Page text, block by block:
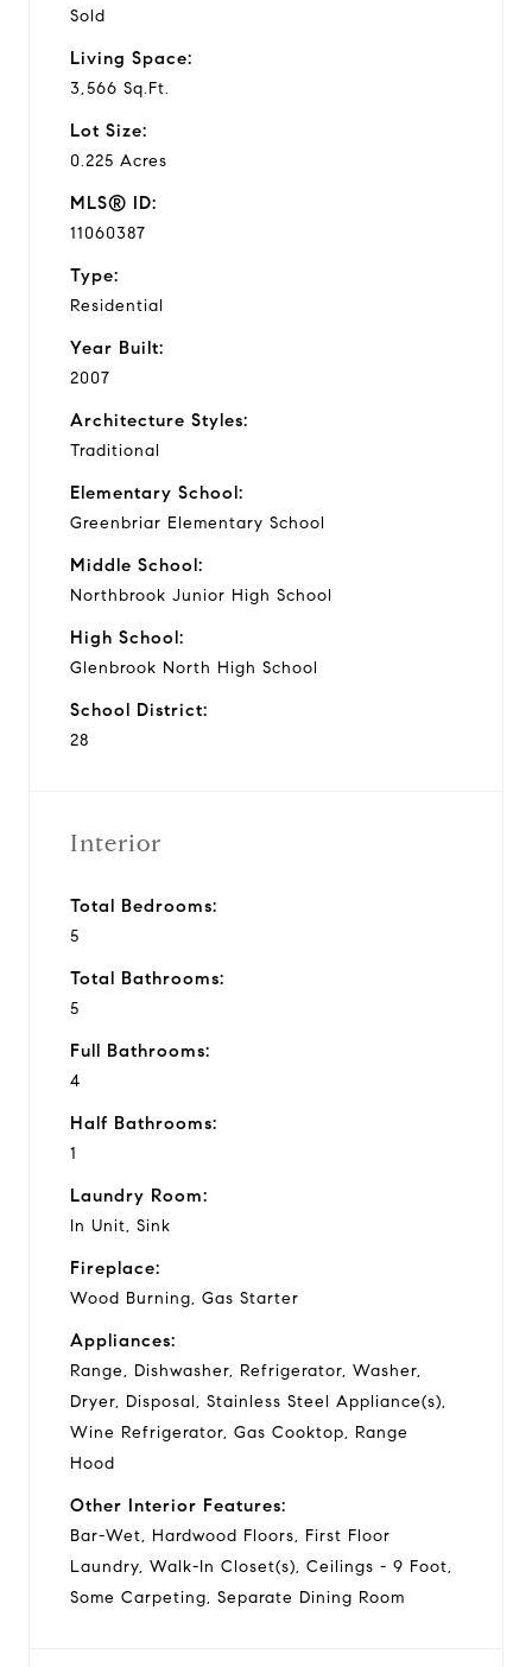
Sold
Living Space:
3,566 Sq.Ft.
Lot Size:
0.225 Acres
MLS® ID:
11060387
Type:
Residential
Year Built:
2007
Architecture Styles:
Traditional
Elementary School:
Greenbriar Elementary School
Middle School:
Northbrook Junior High School
High School:
Glenbrook North High School
School District:
28
Interior
Total Bedrooms:
5
Total Bathrooms:
5
Full Bathrooms:
4
Half Bathrooms:
1
Laundry Room:
In Unit, Sink
Fireplace:
Wood Burning, Gas Starter
Appliances:
Range, Dishwasher, Refrigerator, Washer,
Dryer, Disposal, Stainless Steel Appliance(s),
Wine Refrigerator, Gas Cooktop, Range
Hood
Other Interior Features:
Bar-Wet, Hardwood Floors, First Floor
Laundry, Walk-In Closet(s), Ceilings - 9 Foot,
Some Carpeting, Separate Dining Room